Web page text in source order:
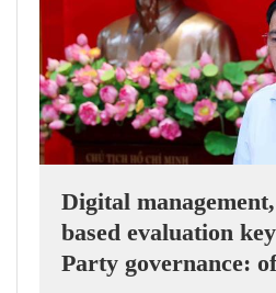
Digital
based evaluation
Party governance: